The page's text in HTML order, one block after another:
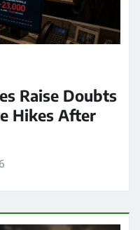
Raise Doubts
Hikes After